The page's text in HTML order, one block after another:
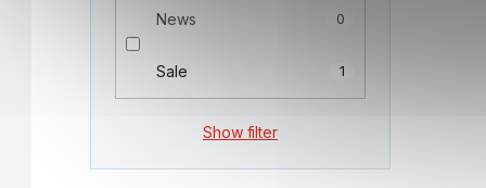
News 0
Sale 1
Show filter